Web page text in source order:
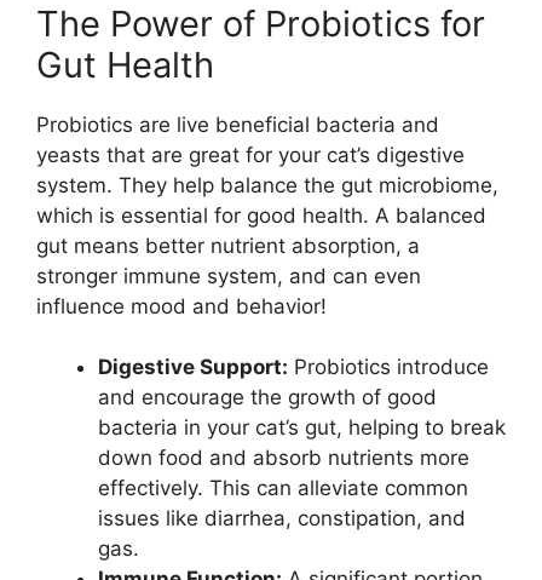
The Power of Probiotics for
Gut Health
Probiotics are live beneficial bacteria and
yeasts that are great for your cat’s digestive
system. They help balance the gut microbiome,
which is essential for good health. A balanced
gut means better nutrient absorption, a
stronger immune system, and can even
influence mood and behavior!
Digestive Support: Probiotics introduce
and encourage the growth of good
bacteria in your cat’s gut, helping to break
down food and absorb nutrients more
effectively. This can alleviate common
issues like diarrhea, constipation, and
gas.